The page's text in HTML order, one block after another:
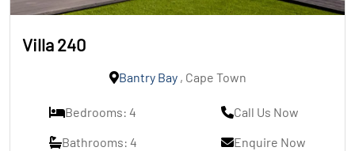
Villa 240
Bantry Bay, Cape Town
Bedrooms: 4
Bathrooms: 4
Call Us Now
Enquire Now